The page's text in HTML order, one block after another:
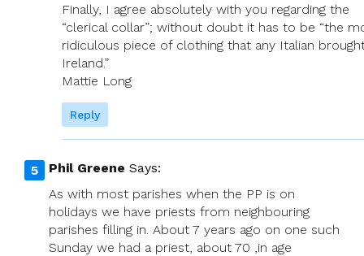
Finally, I agree absolutely with you regarding the
“clerical collar”; without doubt it has to be “the
ridiculous piece of clothing that any Italian
Ireland.”
Mattie Long
Reply
Phil Greene Says:
As with most parishes when the PP is on
holidays we have priests from neighbouring
parishes filling in. About 7 years ago on one such
Sunday we had a priest, about 70 ,in age